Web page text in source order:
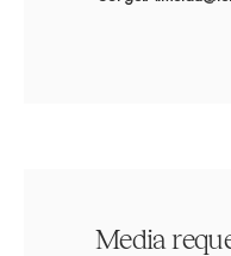
Media